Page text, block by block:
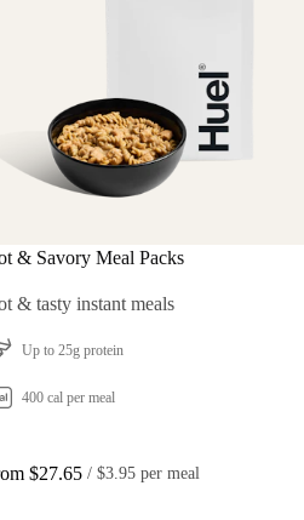
& Savory Meal Packs
& tasty instant meals
Up to 25g protein
400 cal per meal
$27.65 / $3.95 per meal